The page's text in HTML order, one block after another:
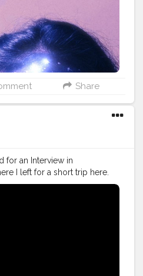
Share
for an Interview in
I left for a short trip here.
the way.#youtube